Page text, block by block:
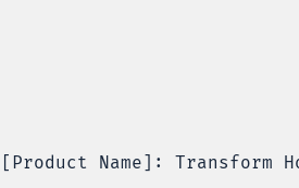
Name]: Transform